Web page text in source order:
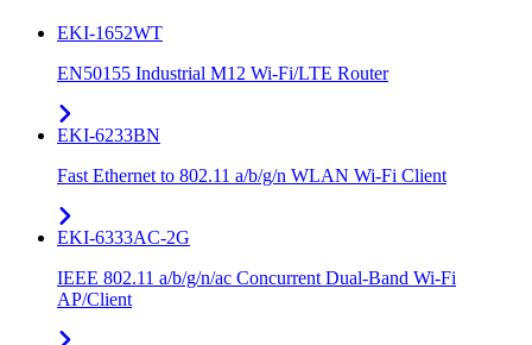
EKI-1652WT
EN50155 Industrial M12 Wi-Fi/LTE Router
EKI-6233BN
Fast Ethernet to 802.11 a/b/g/n WLAN Wi-Fi Client
EKI-6333AC-2G
IEEE 802.11 a/b/g/n/ac Concurrent Dual-Band Wi-Fi
AP/Client